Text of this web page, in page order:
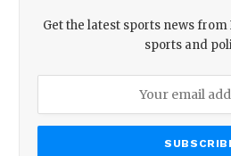
Get the latest sports news from
sports and